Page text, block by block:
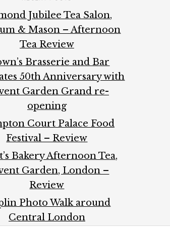
Jubilee Tea Salon,
& Mason – Afternoon
Tea Review
Brasserie and Bar
50th Anniversary with
Garden Grand re-
opening
Court Palace Food
Festival – Review
Bakery Afternoon Tea,
Garden, London –
Review
Photo Walk around
Central London